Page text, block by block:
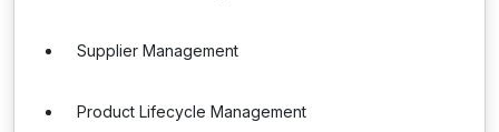
Supplier Management
Product Lifecycle Management